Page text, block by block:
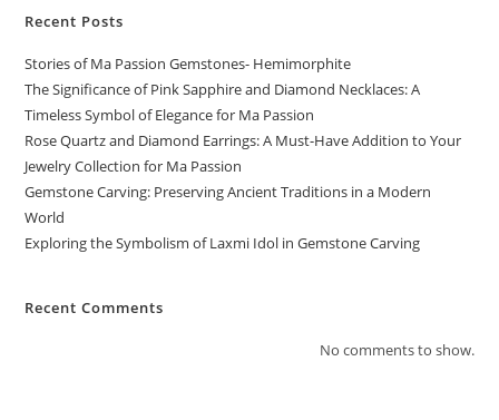
Recent Posts
Stories of Ma Passion Gemstones- Hemimorphite
The Significance of Pink Sapphire and Diamond Necklaces: A
Timeless Symbol of Elegance for Ma Passion
Rose Quartz and Diamond Earrings: A Must-Have Addition to Your
Jewelry Collection for Ma Passion
Gemstone Carving: Preserving Ancient Traditions in a Modern
World
Exploring the Symbolism of Laxmi Idol in Gemstone Carving
Recent Comments
No comments to show.